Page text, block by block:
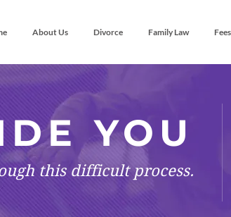
About Us Divorce Family Law Fees
YOU
this difficult process.